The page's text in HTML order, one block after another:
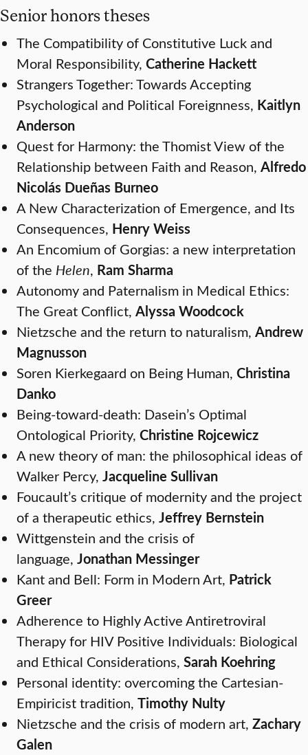
Senior honors theses
The Compatibility of Constitutive Luck and
Moral Responsibility, Catherine Hackett
Strangers Together: Towards Accepting
Psychological and Political Foreignness, Kaitlyn
Anderson
Quest for Harmony: the Thomist View of the
Relationship between Faith and Reason, Alfredo
Nicolás Dueñas Burneo
A New Characterization of Emergence, and Its
Consequences, Henry Weiss
An Encomium of Gorgias: a new interpretation
of the Helen, Ram Sharma
Autonomy and Paternalism in Medical Ethics:
The Great Conflict, Alyssa Woodcock
Nietzsche and the return to naturalism, Andrew
Magnusson
Soren Kierkegaard on Being Human, Christina
Danko
Being-toward-death: Dasein’s Optimal
Ontological Priority, Christine Rojcewicz
A new theory of man: the philosophical ideas of
Walker Percy, Jacqueline Sullivan
Foucault’s critique of modernity and the project
of a therapeutic ethics, Jeffrey Bernstein
Wittgenstein and the crisis of
language, Jonathan Messinger
Kant and Bell: Form in Modern Art, Patrick
Greer
Adherence to Highly Active Antiretroviral
Therapy for HIV Positive Individuals: Biological
and Ethical Considerations, Sarah Koehring
Personal identity: overcoming the Cartesian-
Empiricist tradition, Timothy Nulty
Nietzsche and the crisis of modern art, Zachary
Galen